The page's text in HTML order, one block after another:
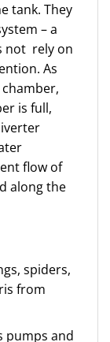
tank. They
– a
not rely on
As
is full,
flow of
along the
spiders,
from
pumps and